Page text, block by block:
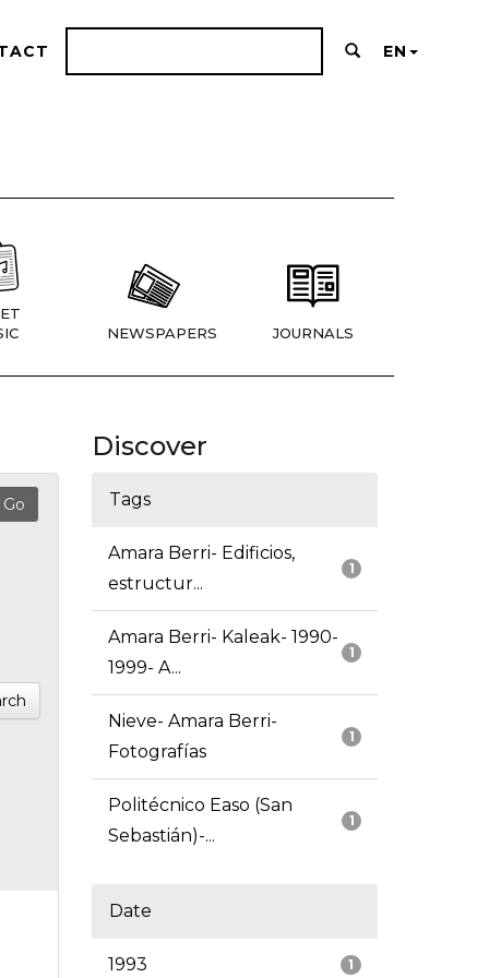
EN
NEWSPAPERS JOURNALS
Discover
Tags
1
Amara Berri- Edificios,
estructur...
1
Amara Berri- Kaleak- 1990-
1999- A...
1
Nieve- Amara Berri-
Fotografías
1
Politécnico Easo (San
Sebastián)-...
Date
1
1993